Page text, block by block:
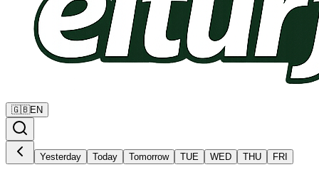
🇬🇧EN
Yesterday Today Tomorrow TUE WED THU FRI